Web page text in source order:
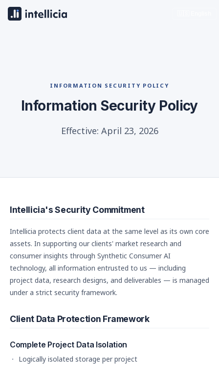
INFORMATION SECURITY POLICY
Information Security Policy
Effective: April 23, 2026
Intellicia's Security Commitment
Intellicia protects client data at the same level as its own core
assets. In supporting our clients' market research and
consumer insights through Synthetic Consumer AI
technology, all information entrusted to us — including
project data, research designs, and deliverables — is managed
under a strict security framework.
Client Data Protection Framework
Complete Project Data Isolation
Logically isolated storage per project